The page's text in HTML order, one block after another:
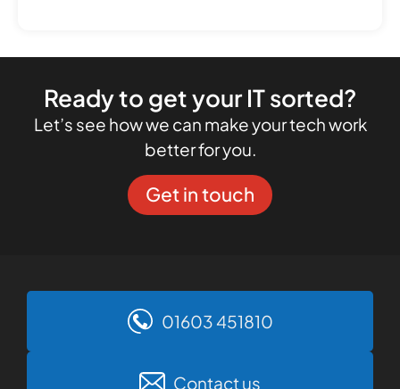
Ready to get your IT sorted?
Let’s see how we can make your tech work
better for you.
Get in touch
01603 451810
Contact us